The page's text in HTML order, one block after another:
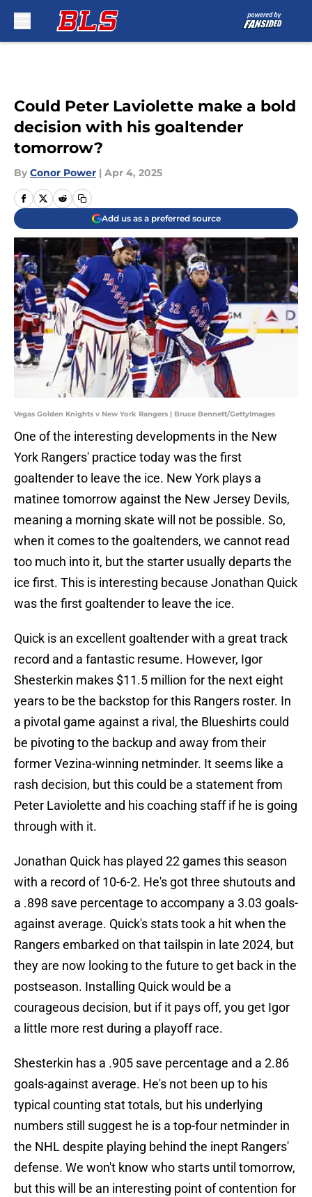
Could Peter Laviolette make a bold
decision with his goaltender
tomorrow?
By Conor Power | Apr 4, 2025
Add us as a preferred source
Vegas Golden Knights v New York Rangers | Bruce Bennett/GettyImages
One of the interesting developments in the New
York Rangers' practice today was the first
goaltender to leave the ice. New York plays a
matinee tomorrow against the New Jersey Devils,
meaning a morning skate will not be possible. So,
when it comes to the goaltenders, we cannot read
too much into it, but the starter usually departs the
ice first. This is interesting because Jonathan Quick
was the first goaltender to leave the ice.
Quick is an excellent goaltender with a great track
record and a fantastic resume. However, Igor
Shesterkin makes $11.5 million for the next eight
years to be the backstop for this Rangers roster. In
a pivotal game against a rival, the Blueshirts could
be pivoting to the backup and away from their
former Vezina-winning netminder. It seems like a
rash decision, but this could be a statement from
Peter Laviolette and his coaching staff if he is going
through with it.
Jonathan Quick has played 22 games this season
with a record of 10-6-2. He's got three shutouts and
a .898 save percentage to accompany a 3.03 goals-
against average. Quick's stats took a hit when the
Rangers embarked on that tailspin in late 2024, but
they are now looking to the future to get back in the
postseason. Installing Quick would be a
courageous decision, but if it pays off, you get Igor
a little more rest during a playoff race.
Shesterkin has a .905 save percentage and a 2.86
goals-against average. He's not been up to his
typical counting stat totals, but his underlying
numbers still suggest he is a top-four netminder in
the NHL despite playing behind the inept Rangers'
defense. We won't know who starts until tomorrow,
but this will be an interesting point of contention for